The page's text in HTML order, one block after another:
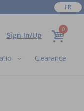
FR
Sign In/Up
0
Clearance